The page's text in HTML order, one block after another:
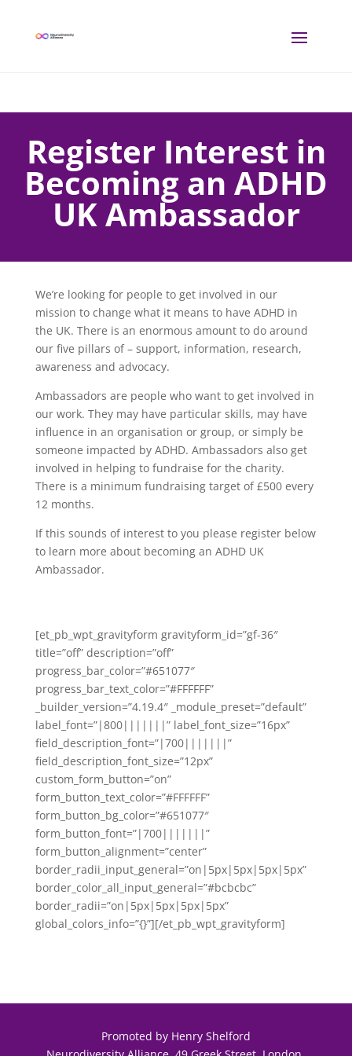
Register Interest in
Becoming an ADHD
UK Ambassador
We’re looking for people to get involved in our
mission to change what it means to have ADHD in
the UK. There is an enormous amount to do around
our five pillars of – support, information, research,
awareness and advocacy.
Ambassadors are people who want to get involved in
our work. They may have particular skills, may have
influence in an organisation or group, or simply be
someone impacted by ADHD. Ambassadors also get
involved in helping to fundraise for the charity.
There is a minimum fundraising target of £500 every
12 months.
If this sounds of interest to you please register below
to learn more about becoming an ADHD UK
Ambassador.
[et_pb_wpt_gravityform gravityform_id=”gf-36″
title=”off” description=”off”
progress_bar_color=”#651077″
progress_bar_text_color=”#FFFFFF”
_builder_version=”4.19.4″ _module_preset=”default”
label_font=”|800|||||||” label_font_size=”16px”
field_description_font=”|700|||||||”
field_description_font_size=”12px”
custom_form_button=”on”
form_button_text_color=”#FFFFFF”
form_button_bg_color=”#651077″
form_button_font=”|700|||||||”
form_button_alignment=”center”
border_radii_input_general=”on|5px|5px|5px|5px”
border_color_all_input_general=”#bcbcbc”
border_radii=”on|5px|5px|5px|5px”
global_colors_info=”{}”][/et_pb_wpt_gravityform]
Promoted by Henry Shelford